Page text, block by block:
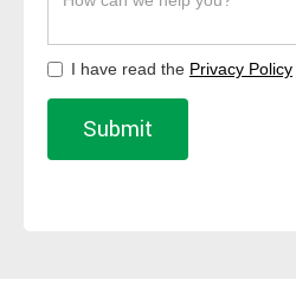
I have read the Privacy Policy